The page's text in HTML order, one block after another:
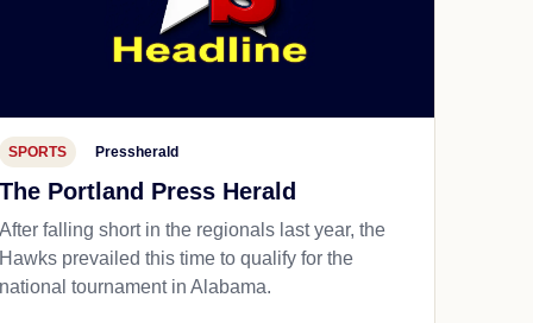
SPORTS Pressherald
The Portland Press Herald
After falling short in the regionals last year, the
Hawks prevailed this time to qualify for the
national tournament in Alabama.